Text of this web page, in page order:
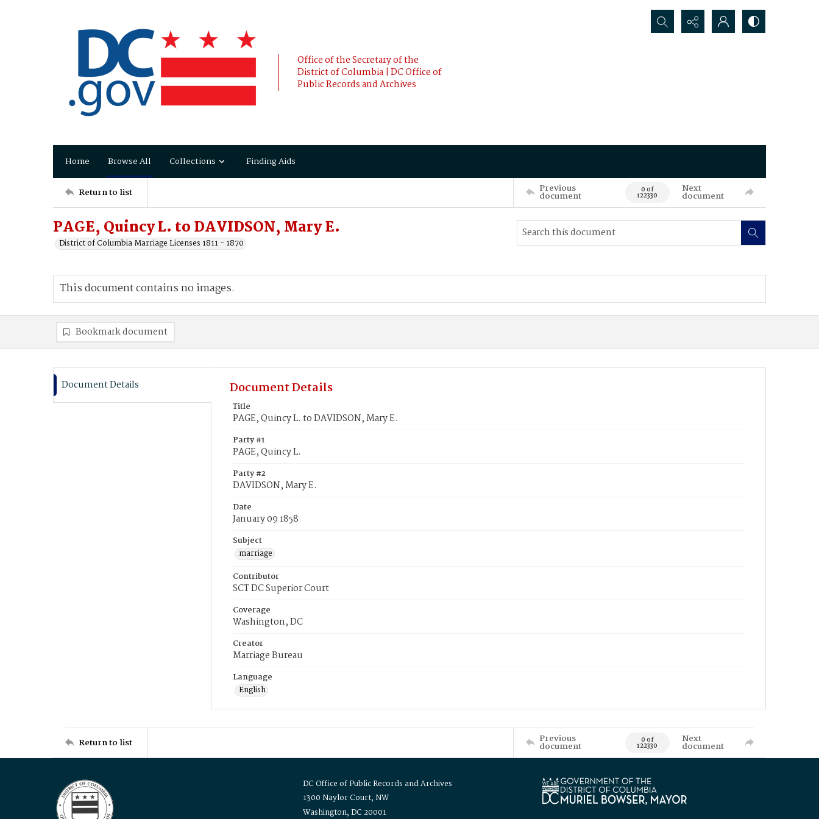
Office of the Secretary of the
District of Columbia | DC Office of
Public Records and Archives
Search...
Home Browse All Collections Finding Aids
Return to list Previous
document 0 of
122330
Next
document
PAGE, Quincy L. to DAVIDSON, Mary E.
District of Columbia Marriage Licenses 1811 - 1870
This document contains no images.
Bookmark document
Document Details Document Details
Title
PAGE, Quincy L. to DAVIDSON, Mary E.
Party #1
PAGE, Quincy L.
Party #2
DAVIDSON, Mary E.
Date
January 09 1858
Subject
marriage
Contributor
SCT DC Superior Court
Coverage
Washington, DC
Creator
Marriage Bureau
Language
English
Return to list Previous
document 0 of
122330
Next
document
DC Office of Public Records and Archives
1300 Naylor Court, NW
Washington, DC 20001